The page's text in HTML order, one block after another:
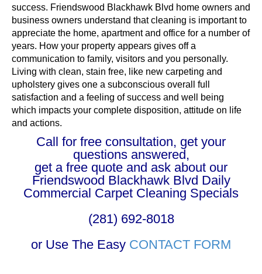
success. Friendswood Blackhawk Blvd home owners and
business owners understand that cleaning is important to
appreciate the home, apartment and office for a number of
years. How your property appears gives off a
communication to family, visitors and you personally.
Living with clean, stain free, like new carpeting and
upholstery gives one a subconscious overall full
satisfaction and a feeling of success and well being
which impacts your complete disposition, attitude on life
and actions.
Call for free consultation, get your
questions answered,
get a free quote and ask about our
Friendswood Blackhawk Blvd Daily
Commercial Carpet Cleaning Specials
(281) 692-8018
or Use The Easy CONTACT FORM